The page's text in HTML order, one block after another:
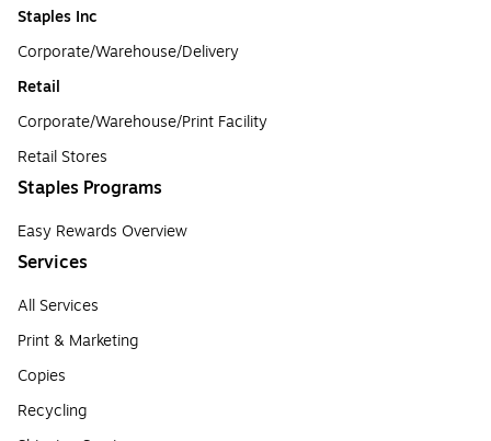
Staples Inc
Corporate/Warehouse/Delivery
Retail
Corporate/Warehouse/Print Facility
Retail Stores
Staples Programs
Easy Rewards Overview
Services
All Services
Print & Marketing
Copies
Recycling